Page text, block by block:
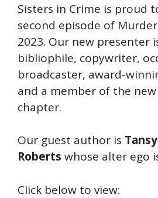
Sisters in Crime is proud
second episode of
2023. Our new presenter
bibliophile, copywriter,
broadcaster, award-
and a member of the
chapter.
Our guest author is
Roberts whose alter ego
Click below to view: